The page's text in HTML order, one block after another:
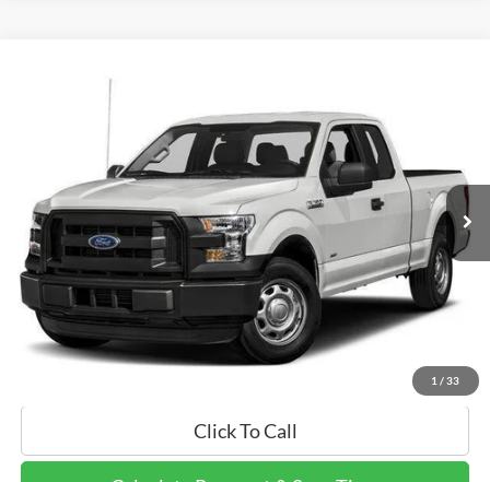
1 / 33
Ford F-150
1FTEX1C81HFA33655Stock:HFA33655Model:X1C
144,932 mi Ext. Int.
FINAL PRICE:
Calculate Payment and Save Time
Get Pre-Qualified Now!
Click To Call